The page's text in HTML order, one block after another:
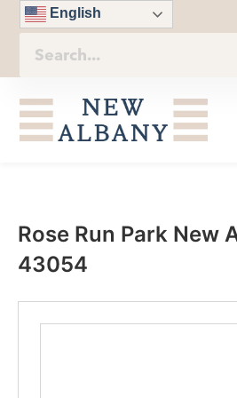
English
Rose Run Park New
43054